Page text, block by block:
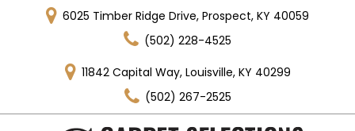
6025 Timber Ridge Drive, Prospect, KY 40059
(502) 228-4525
11842 Capital Way, Louisville, KY 40299
(502) 267-2525